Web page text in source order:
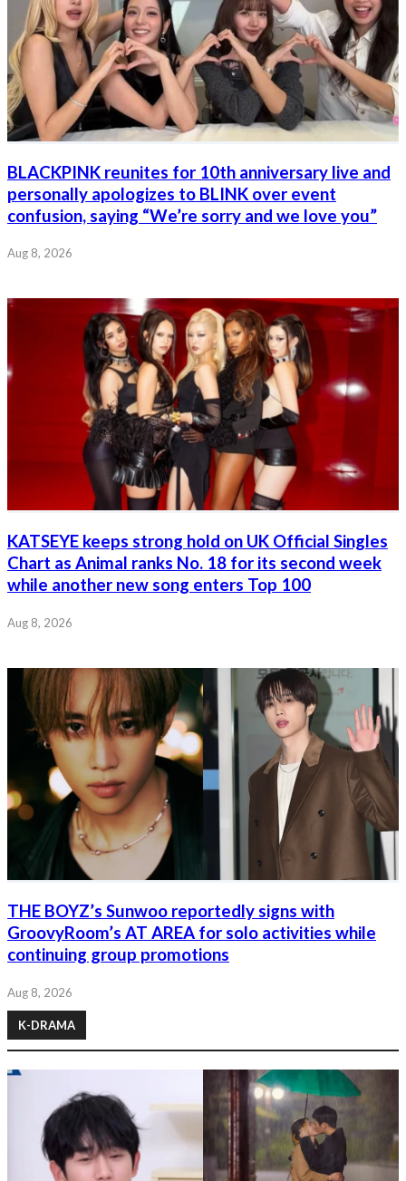
BLACKPINK reunites for 10th anniversary live and
personally apologizes to BLINK over event
confusion, saying “We’re sorry and we love you”
Aug 8, 2026
KATSEYE keeps strong hold on UK Official Singles
Chart as Animal ranks No. 18 for its second week
while another new song enters Top 100
Aug 8, 2026
THE BOYZ’s Sunwoo reportedly signs with
GroovyRoom’s AT AREA for solo activities while
continuing group promotions
Aug 8, 2026
K-DRAMA